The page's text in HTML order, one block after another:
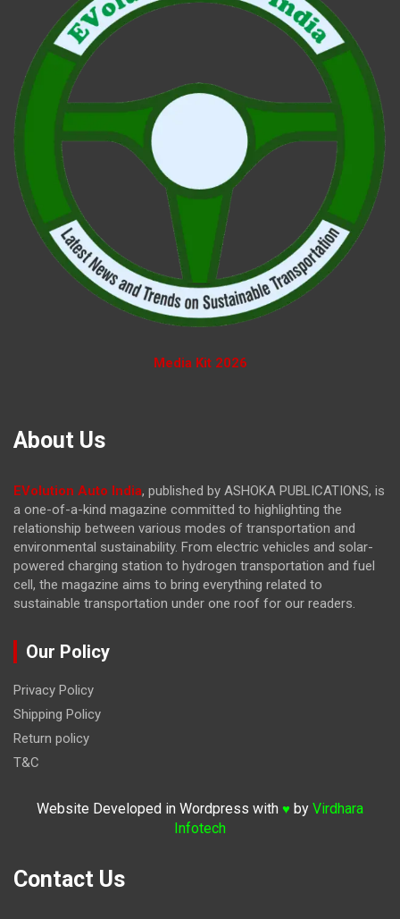
Media Kit 2026
About Us
EVolution Auto India, published by ASHOKA PUBLICATIONS, is
a one-of-a-kind magazine committed to highlighting the
relationship between various modes of transportation and
environmental sustainability. From electric vehicles and solar-
powered charging station to hydrogen transportation and fuel
cell, the magazine aims to bring everything related to
sustainable transportation under one roof for our readers.
Our Policy
Privacy Policy
Shipping Policy
Return policy
T&C
Website Developed in Wordpress with ♥ by Virdhara
Infotech
Contact Us